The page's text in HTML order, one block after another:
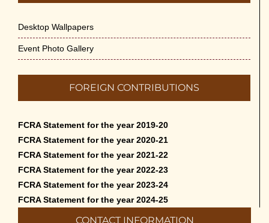
Desktop Wallpapers
Event Photo Gallery
FOREIGN CONTRIBUTIONS
FCRA Statement for the year 2019-20
FCRA Statement for the year 2020-21
FCRA Statement for the year 2021-22
FCRA Statement for the year 2022-23
FCRA Statement for the year 2023-24
FCRA Statement for the year 2024-25
CONTACT INFORMATION